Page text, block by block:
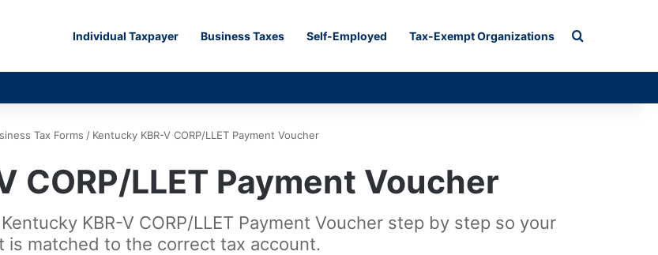
Individual Taxpayer Business Taxes Self-Employed Tax-Exempt Organizations Search for
Tax Forms / Kentucky KBR-V CORP/LLET Payment Voucher
CORP/LLET Payment Voucher
KBR-V CORP/LLET Payment Voucher step by step so your
is matched to the correct tax account.